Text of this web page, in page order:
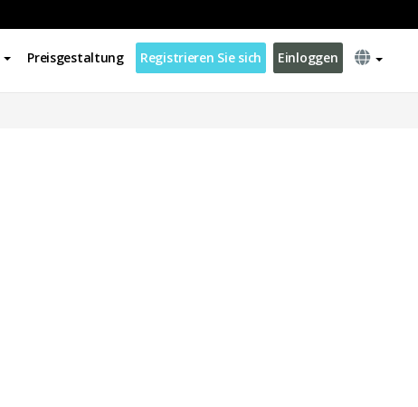
Preisgestaltung Registrieren Sie sich Einloggen